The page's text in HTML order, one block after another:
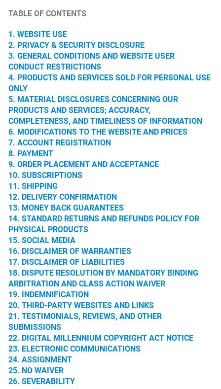
TABLE OF CONTENTS
1. WEBSITE USE
2. PRIVACY & SECURITY DISCLOSURE
3. GENERAL CONDITIONS AND WEBSITE USER
CONDUCT RESTRICTIONS
4. PRODUCTS AND SERVICES SOLD FOR PERSONAL USE
ONLY
5. MATERIAL DISCLOSURES CONCERNING OUR
PRODUCTS AND SERVICES; ACCURACY,
COMPLETENESS, AND TIMELINESS OF INFORMATION
6. MODIFICATIONS TO THE WEBSITE AND PRICES
7. ACCOUNT REGISTRATION
8. PAYMENT
9. ORDER PLACEMENT AND ACCEPTANCE
10. SUBSCRIPTIONS
11. SHIPPING
12. DELIVERY CONFIRMATION
13. MONEY BACK GUARANTEES
14. STANDARD RETURNS AND REFUNDS POLICY FOR
PHYSICAL PRODUCTS
15. SOCIAL MEDIA
16. DISCLAIMER OF WARRANTIES
17. DISCLAIMER OF LIABILITIES
18. DISPUTE RESOLUTION BY MANDATORY BINDING
ARBITRATION AND CLASS ACTION WAIVER
19. INDEMNIFICATION
20. THIRD-PARTY WEBSITES AND LINKS
21. TESTIMONIALS, REVIEWS, AND OTHER
SUBMISSIONS
22. DIGITAL MILLENNIUM COPYRIGHT ACT NOTICE
23. ELECTRONIC COMMUNICATIONS
24. ASSIGNMENT
25. NO WAIVER
26. SEVERABILITY